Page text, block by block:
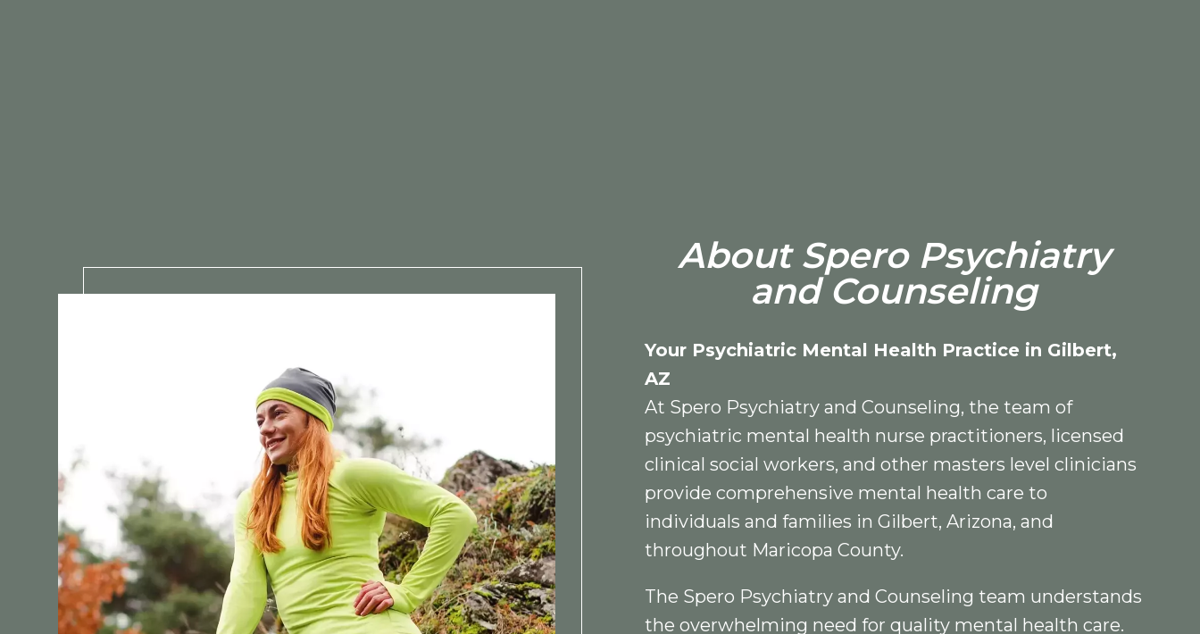
About Spero Psychiatry
and Counseling
Your Psychiatric Mental Health Practice in Gilbert,
AZ
At Spero Psychiatry and Counseling, the team of
psychiatric mental health nurse practitioners, licensed
clinical social workers, and other masters level clinicians
provide comprehensive mental health care to
individuals and families in Gilbert, Arizona, and
throughout Maricopa County.
The Spero Psychiatry and Counseling team understands
the overwhelming need for quality mental health care.